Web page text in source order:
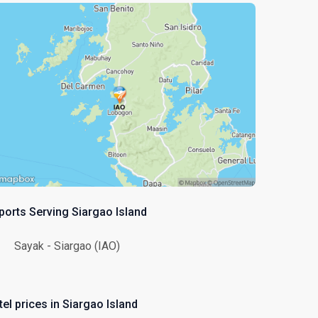
Serving Siargao Island
Sayak - Siargao (IAO)
prices in Siargao Island